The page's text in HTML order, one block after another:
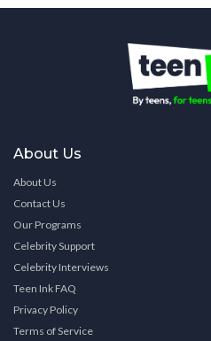
About Us
About Us
Contact Us
Our Programs
Celebrity Support
Celebrity Interviews
Teen Ink FAQ
Privacy Policy
Terms of Service